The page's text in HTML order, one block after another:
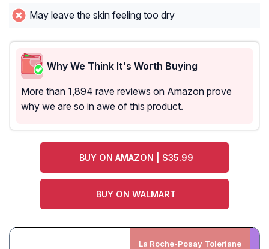
May leave the skin feeling too dry
Why We Think It's Worth Buying
More than 1,894 rave reviews on Amazon prove
why we are so in awe of this product.
BUY ON AMAZON | $35.99
BUY ON WALMART
La Roche-Posay Toleriane